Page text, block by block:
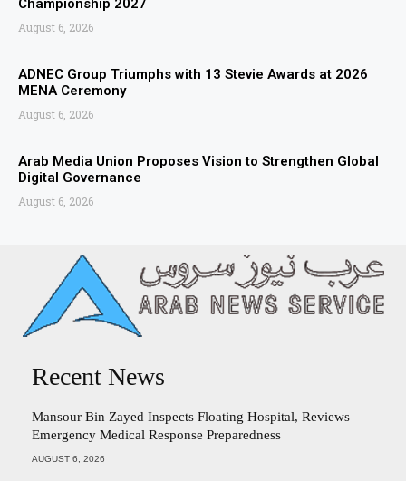
Championship 2027
August 6, 2026
ADNEC Group Triumphs with 13 Stevie Awards at 2026
MENA Ceremony
August 6, 2026
Arab Media Union Proposes Vision to Strengthen Global
Digital Governance
August 6, 2026
Recent News
Mansour Bin Zayed Inspects Floating Hospital, Reviews
Emergency Medical Response Preparedness
AUGUST 6, 2026